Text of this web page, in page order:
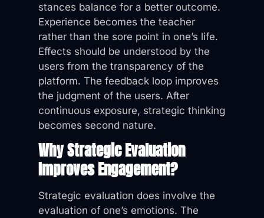
stances balance for a better outcome.
Experience becomes the teacher
rather than the sore point in one’s life.
Effects should be understood by the
users from the transparency of the
platform. The feedback loop improves
the judgment of the users. After
continuous exposure, strategic thinking
becomes second nature.
Why Strategic Evaluation
Improves Engagement?
Strategic evaluation does involve the
evaluation of one’s emotions. The